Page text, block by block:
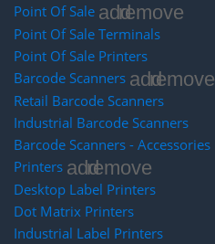
Point Of Sale addremove
Point Of Sale Terminals
Point Of Sale Printers
Barcode Scanners addremove
Retail Barcode Scanners
Industrial Barcode Scanners
Barcode Scanners - Accessories
Printers addremove
Desktop Label Printers
Dot Matrix Printers
Industrial Label Printers